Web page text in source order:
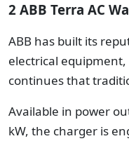
2 ABB Terra AC
ABB has built its
electrical equipment,
continues that
Available in power
kW, the charger is